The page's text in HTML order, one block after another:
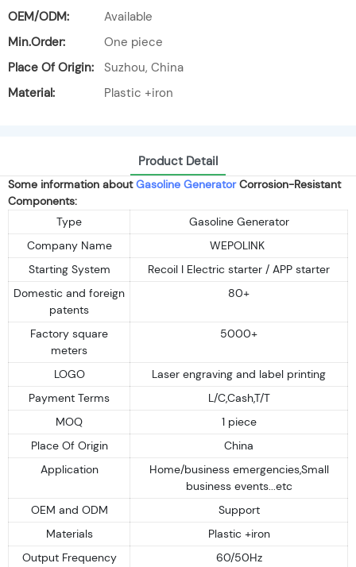
OEM/ODM:
Available
Min.Order:
One piece
Place Of Origin:
Suzhou, China
Material:
Plastic +iron
Product Detail
Some information aboutGasoline GeneratorCorrosion-Resistant
Components:
Type
Gasoline Generator
Company Name
WEPOLINK
Starting System
Recoil I Electric starter / APP starter
Domestic and foreign
patents
80+
Factory square
meters
5000+
LOGO
Laser engraving and label printing
Payment Terms
L/C,Cash,T/T
MOQ
1 piece
Place Of Origin
China
Application
Home/business emergencies,Small
business events...etc
OEM and ODM
Support
Materials
Plastic +iron
Output Frequency
60/50Hz